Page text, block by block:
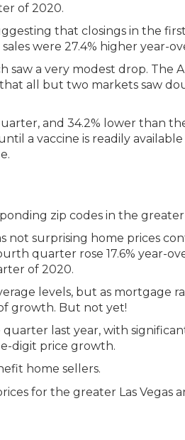
of 2020.
that closings in the
were 27.4% higher year-
saw a very modest drop. The
all but two markets saw
and 34.2% lower than
a vaccine is readily
not surprising home prices
quarter rose 17.6% year-
of 2020.
levels, but as mortgage
growth. But not yet!
last year, with
digit price growth.
home sellers.